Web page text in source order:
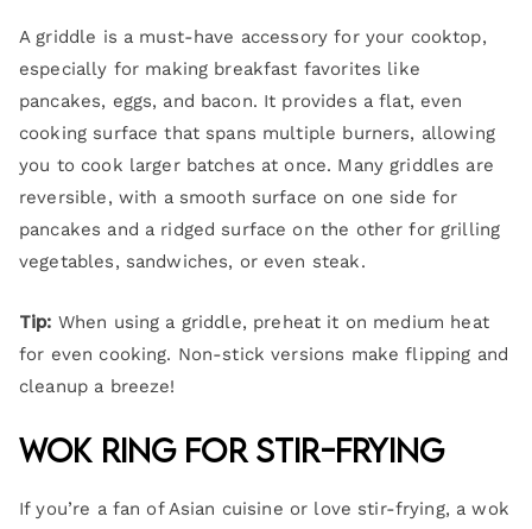
A griddle is a must-have accessory for your cooktop,
especially for making breakfast favorites like
pancakes, eggs, and bacon. It provides a flat, even
cooking surface that spans multiple burners, allowing
you to cook larger batches at once. Many griddles are
reversible, with a smooth surface on one side for
pancakes and a ridged surface on the other for grilling
vegetables, sandwiches, or even steak.
Tip: When using a griddle, preheat it on medium heat
for even cooking. Non-stick versions make flipping and
cleanup a breeze!
Wok Ring for Stir-Frying
If you’re a fan of Asian cuisine or love stir-frying, a wok